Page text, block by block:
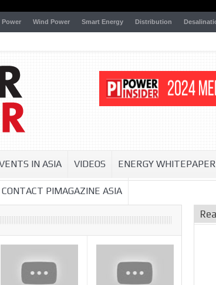
Power Wind Power Smart Energy Distribution
IN ASIA VIDEOS ENERGY
CONTACT PIMAGAZINE ASIA